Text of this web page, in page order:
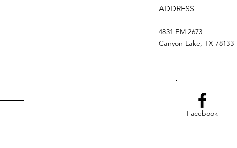
ADDRESS
4831 FM 2673
Canyon Lake, TX 78133
Facebook